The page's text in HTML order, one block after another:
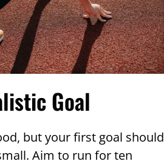
Goal
but your first goal should
Aim to run for ten